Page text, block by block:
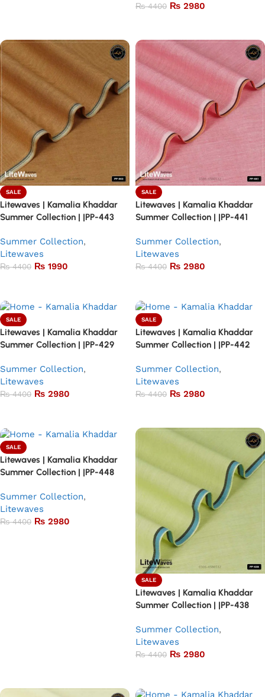
₨4400 ₨ 2980
SALE
Litewaves | Kamalia Khaddar
Summer Collection | |PP-443
Summer Collection,
Litewaves
₨4400 ₨ 1990
SALE
Litewaves | Kamalia Khaddar
Summer Collection | |PP-441
Summer Collection,
Litewaves
₨4400 ₨ 2980
SALE
Litewaves | Kamalia Khaddar
Summer Collection | |PP-429
Summer Collection,
Litewaves
₨4400 ₨ 2980
SALE
Litewaves | Kamalia Khaddar
Summer Collection | |PP-442
Summer Collection,
Litewaves
₨4400 ₨ 2980
SALE
Litewaves | Kamalia Khaddar
Summer Collection | |PP-448
Summer Collection,
Litewaves
₨4400 ₨ 2980
SALE
Litewaves | Kamalia Khaddar
Summer Collection | |PP-438
Summer Collection,
Litewaves
₨4400 ₨ 2980